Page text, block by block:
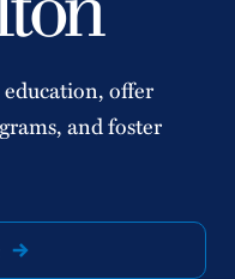
education, offer
and foster